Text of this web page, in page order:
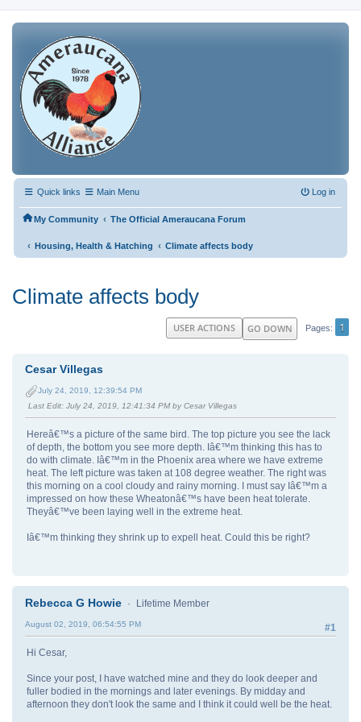
Quick links Main Menu Log in
My Community ‹ The Official Ameraucana Forum
‹ Housing, Health & Hatching ‹ Climate affects body
Climate affects body
GO DOWN Pages 1
USER ACTIONS
Cesar Villegas
July 24, 2019, 12:39:54 PM
Last Edit: July 24, 2019, 12:41:34 PM by Cesar Villegas
Hereâ€™s a picture of the same bird. The top picture you see the lack
of depth, the bottom you see more depth. Iâ€™m thinking this has to
do with climate. Iâ€™m in the Phoenix area where we have extreme
heat. The left picture was taken at 108 degree weather. The right was
this morning on a cool cloudy and rainy morning. I must say Iâ€™m a
impressed on how these Wheatonâ€™s have been heat tolerate.
Theyâ€™ve been laying well in the extreme heat.
Iâ€™m thinking they shrink up to expell heat. Could this be right?
Rebecca G Howie Lifetime Member
#1
August 02, 2019, 06:54:55 PM
Hi Cesar,
Since your post, I have watched mine and they do look deeper and
fuller bodied in the mornings and later evenings. By midday and
afternoon they don't look the same and I think it could well be the heat.